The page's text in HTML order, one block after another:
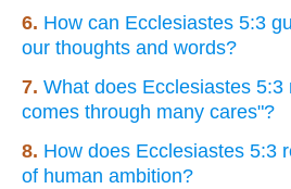
6. How can Ecclesiastes 5:3
our thoughts and words?
7. What does Ecclesiastes 5:3
comes through many cares"?
8. How does Ecclesiastes 5:3
of human ambition?